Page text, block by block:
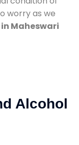
worry as we
Maheswari
Alcohol